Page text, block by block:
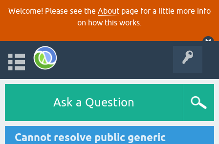
Welcome! Please see the About page for a little more info
on how this works.
Ask a Question
Cannot resolve public generic